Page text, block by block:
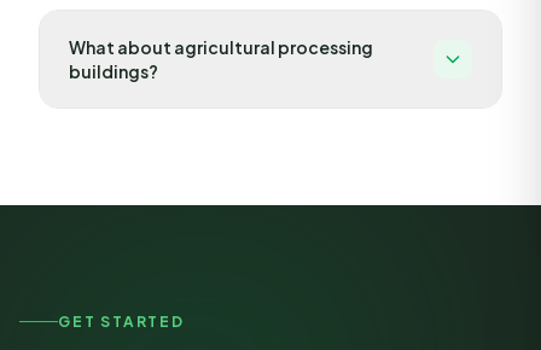
to refrigeration, processing, and packaging loads that
create high daytime consumption. Self-consumption
rates often exceed 70%.
What about agricultural processing
buildings?
GET STARTED